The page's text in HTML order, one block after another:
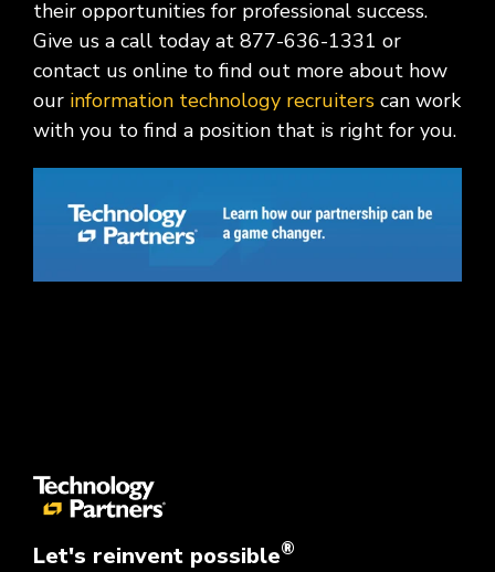
their opportunities for professional success.
Give us a call today at 877-636-1331 or
contact us online to find out more about how
our information technology recruiters can work
with you to find a position that is right for you.
Let's reinvent possible®